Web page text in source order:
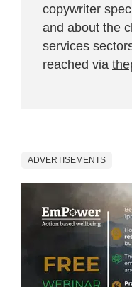
copywriter
and about the
services
reached via
ADVERTISEMENTS